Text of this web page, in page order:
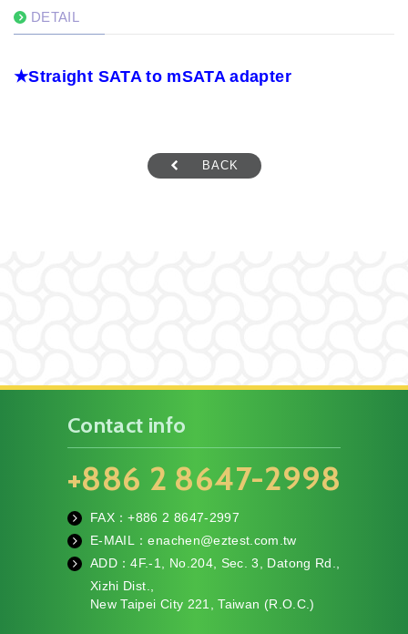
DETAIL
★Straight SATA to mSATA adapter
BACK
Contact info
+886 2 8647-2998
fa
x
FAX：+8862 8647-2997
m
ail
E-MAIL：enachen@eztest.com.tw
ADD：4F.-1, No.204, Sec. 3, Datong Rd.,
Xizhi Dist.,
New Taipei City 221, Taiwan (R.O.C.)